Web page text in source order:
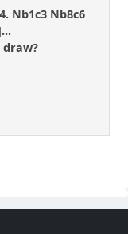
Nb1c3 Nb8c6
draw?